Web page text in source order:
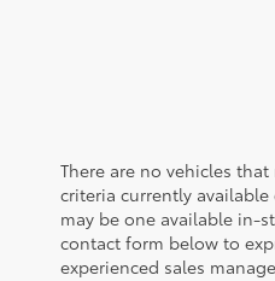
There are no vehicles
criteria currently
may be one available in-
contact form below to
experienced sales